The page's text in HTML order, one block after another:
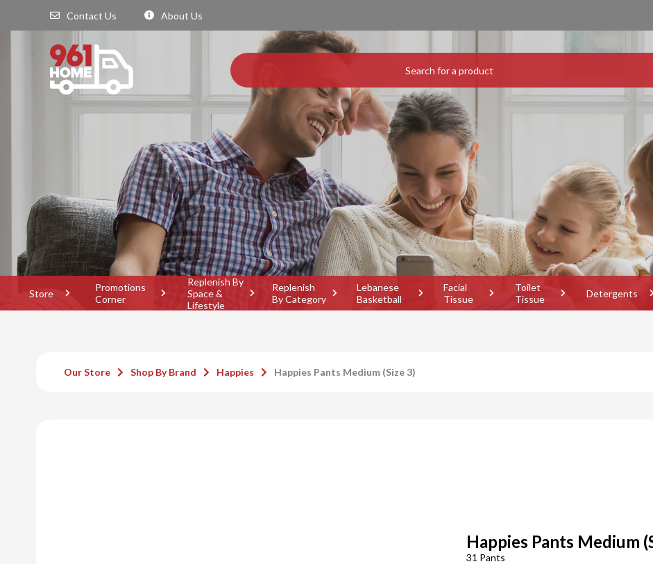
Contact Us About Us
Store
Promotions
Corner
Replenish By
Space &
Lifestyle
Replenish
By Category
Lebanese
Basketball
Facial
Tissue
Toilet
Tissue
Detergents
Our Store Shop By Brand Happies Happies Pants Medium (Size 3)
Happies Pants Medium
31 Pants